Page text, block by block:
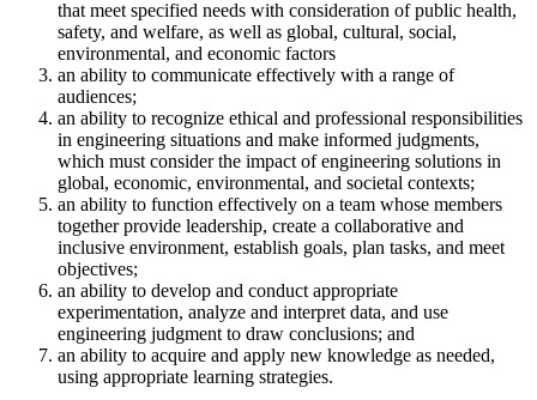
that meet specified needs with consideration of public health,
safety, and welfare, as well as global, cultural, social,
environmental, and economic factors
an ability to communicate effectively with a range of
audiences;
an ability to recognize ethical and professional responsibilities
in engineering situations and make informed judgments,
which must consider the impact of engineering solutions in
global, economic, environmental, and societal contexts;
an ability to function effectively on a team whose members
together provide leadership, create a collaborative and
inclusive environment, establish goals, plan tasks, and meet
objectives;
an ability to develop and conduct appropriate
experimentation, analyze and interpret data, and use
engineering judgment to draw conclusions; and
an ability to acquire and apply new knowledge as needed,
using appropriate learning strategies.